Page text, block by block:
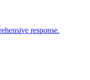
response.